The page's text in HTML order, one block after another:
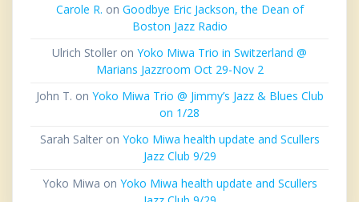
Carole R. on Goodbye Eric Jackson, the Dean of
Boston Jazz Radio
Ulrich Stoller on Yoko Miwa Trio in Switzerland @
Marians Jazzroom Oct 29-Nov 2
John T. on Yoko Miwa Trio @ Jimmy’s Jazz & Blues Club
on 1/28
Sarah Salteron Yoko Miwa health update and Scullers
Jazz Club 9/29
Yoko Miwa on Yoko Miwa health update and Scullers